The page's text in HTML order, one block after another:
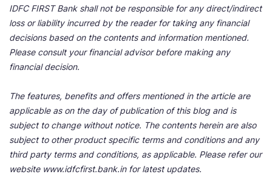
IDFC FIRST Bank shall not be responsible for any direct/indirect
loss or liability incurred by the reader for taking any financial
decisions based on the contents and information mentioned.
Please consult your financial advisor before making any
financial decision.
The features, benefits and offers mentioned in the article are
applicable as on the day of publication of this blog and is
subject to change without notice. The contents herein are also
subject to other product specific terms and conditions and any
third party terms and conditions, as applicable. Please refer our
website www.idfcfirst.bank.in for latest updates.